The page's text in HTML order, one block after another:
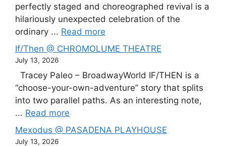
perfectly staged and choreographed revival is a
hilariously unexpected celebration of the
ordinary ... Read more
If/Then @ CHROMOLUME THEATRE
July 13, 2026
Tracey Paleo – BroadwayWorld IF/THEN is a
“choose-your-own-adventure” story that splits
into two parallel paths. As an interesting note,
... Read more
Mexodus @ PASADENA PLAYHOUSE
July 13, 2026